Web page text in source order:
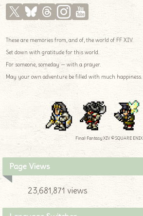
These are memories from, and of, the world of FF XIV.
Set down with gratitude for this world.
For someone, someday — with a prayer.
May your own adventure be filled with much happiness.
Final Fantasy XIV © SQUARE ENIX
Page Views
23,681,871 views